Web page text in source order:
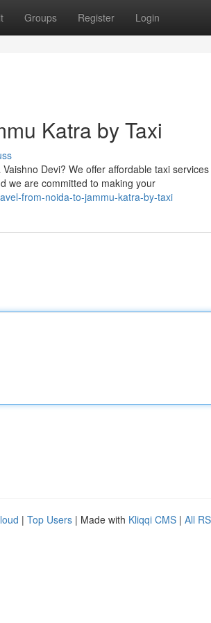
Groups Register Login
Katra by Taxi
Devi? We offer affordable taxi
we are committed to making your
from-noida-to-jammu-katra-by-taxi
| Top Users | Made with Kliqqi CMS | All